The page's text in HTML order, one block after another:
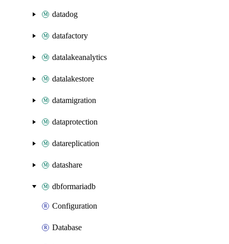
datadog
datafactory
datalakeanalytics
datalakestore
datamigration
dataprotection
datareplication
datashare
dbformariadb
Configuration
Database